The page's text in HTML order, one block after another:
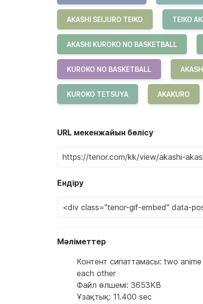
AKASHI SEIJURO TEIKO TEIKO
AKASHI KUROKO NO BASKETBALL
KUROKO NO BASKETBALL
KUROKO TETSUYA AKAKURO
URL мекенжайын бөлісу
Ендіру
Мәліметтер
Контент сипаттамасы: two
each other
Файл өлшемі: 3653KB
Ұзақтық: 11.400 sec